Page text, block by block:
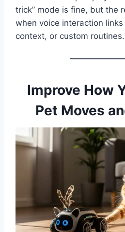
trick” mode is fine, but the
when voice interaction
context, or custom routines.
Improve How
Pet Moves